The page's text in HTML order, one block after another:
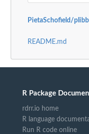
PietaSchofield/
README.md
R Package
rdrr.io home
R language
Run R code online